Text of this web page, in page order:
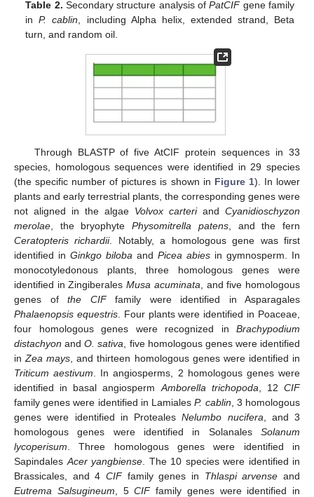
Table 2. Secondary structure analysis ofPatCIFgene family
inP. cablin , including Alpha helix, extended strand, Beta
turn, and random oil.
Through BLASTP of five AtCIF protein sequences in 33
species, homologous sequences were identified in 29 species
(the specific number of pictures is shown in Figure 1). In lower
plants and early terrestrial plants, the corresponding genes were
not aligned in the algae Volvox carteriand Cyanidioschyzon
merolae , the bryophytePhysomitrella patens, and the fern
Ceratopteris richardii. Notably, a homologous gene was first
identified in Ginkgo biloba and Picea abies in gymnosperm. In
monocotyledonous plants, three homologous genes were
identified in ZingiberalesMusa acuminata , and five homologous
genes of the CIFfamily were identified in Asparagales
Phalaenopsis equestris. Four plants were identified in Poaceae,
four homologous genes were recognized in Brachypodium
distachyon andO. sativa , five homologous genes were identified
inZea mays , and thirteen homologous genes were identified in
Triticum aestivum . In angiosperms, 2 homologous genes were
identified in basal angiosperm Amborella trichopoda , 12CIF
family genes were identified in LamialesP. cablin , 3 homologous
genes were identified in ProtealesNelumbo nucifera , and 3
homologous genes were identified in Solanales Solanum
lycoperisum . Three homologous genes were identified in
Sapindales Acer yangbiense . The 10 species were identified in
Brassicales, and 4 CIFfamily genes in Thlaspi arvense and
Eutrema Salsugineum , 5CIFfamily genes were identified in